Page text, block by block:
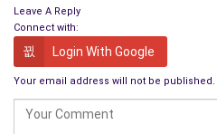
Big Eyes is an amazing and true
of art and how easy it is to slip
We found the choice of the male
) with his German accent
obvious chemistry between the
Leave A Reply
Connect with:
Login With Google
Your email address will not be published.